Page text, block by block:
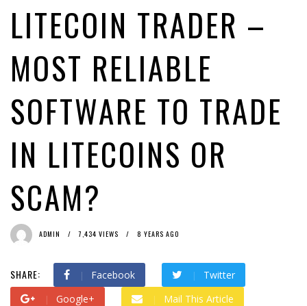
LITECOIN TRADER –
MOST RELIABLE
SOFTWARE TO TRADE
IN LITECOINS OR
SCAM?
ADMIN 7,434 VIEWS 8 YEARS AGO
SHARE: Facebook
Twitter
Google+
Mail This Article